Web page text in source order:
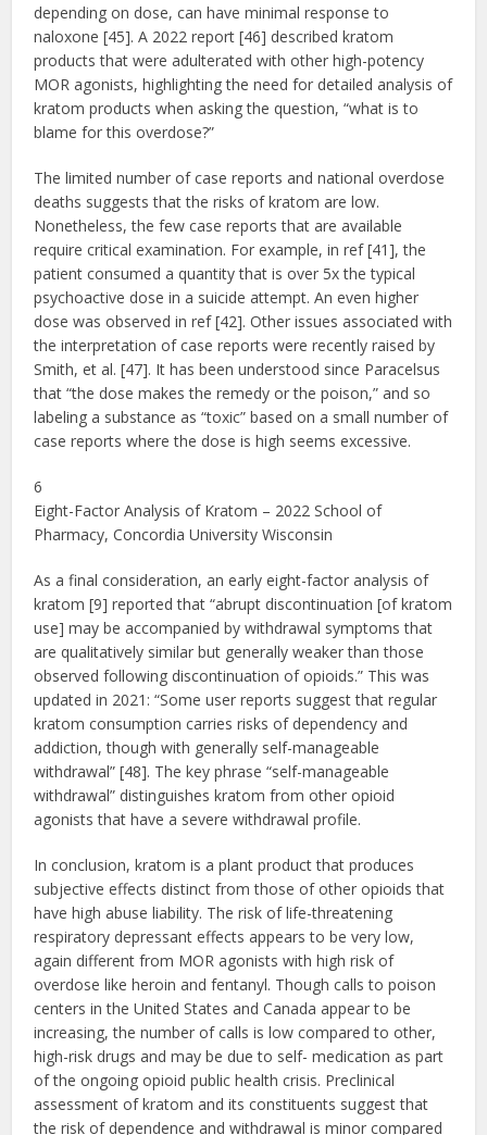
depending on dose, can have minimal response to
naloxone [45]. A 2022 report [46] described kratom
products that were adulterated with other high-potency
MOR agonists, highlighting the need for detailed analysis of
kratom products when asking the question, “what is to
blame for this overdose?”
The limited number of case reports and national overdose
deaths suggests that the risks of kratom are low.
Nonetheless, the few case reports that are available
require critical examination. For example, in ref [41], the
patient consumed a quantity that is over 5x the typical
psychoactive dose in a suicide attempt. An even higher
dose was observed in ref [42]. Other issues associated with
the interpretation of case reports were recently raised by
Smith, et al. [47]. It has been understood since Paracelsus
that “the dose makes the remedy or the poison,” and so
labeling a substance as “toxic” based on a small number of
case reports where the dose is high seems excessive.
6
Eight-Factor Analysis of Kratom – 2022 School of
Pharmacy, Concordia University Wisconsin
As a final consideration, an early eight-factor analysis of
kratom [9] reported that “abrupt discontinuation [of kratom
use] may be accompanied by withdrawal symptoms that
are qualitatively similar but generally weaker than those
observed following discontinuation of opioids.” This was
updated in 2021: “Some user reports suggest that regular
kratom consumption carries risks of dependency and
addiction, though with generally self-manageable
withdrawal” [48]. The key phrase “self-manageable
withdrawal” distinguishes kratom from other opioid
agonists that have a severe withdrawal profile.
In conclusion, kratom is a plant product that produces
subjective effects distinct from those of other opioids that
have high abuse liability. The risk of life-threatening
respiratory depressant effects appears to be very low,
again different from MOR agonists with high risk of
overdose like heroin and fentanyl. Though calls to poison
centers in the United States and Canada appear to be
increasing, the number of calls is low compared to other,
high-risk drugs and may be due to self- medication as part
of the ongoing opioid public health crisis. Preclinical
assessment of kratom and its constituents suggest that
the risk of dependence and withdrawal is minor compared